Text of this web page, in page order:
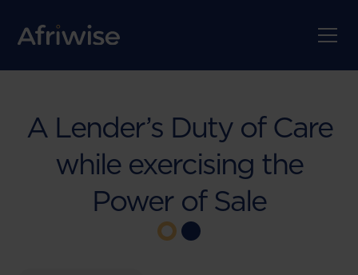
A Lender’s Duty of Care
while exercising the
Power of Sale